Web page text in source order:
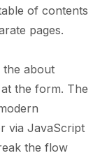
of contents
pages.
the about
the form. The
via JavaScript
the flow